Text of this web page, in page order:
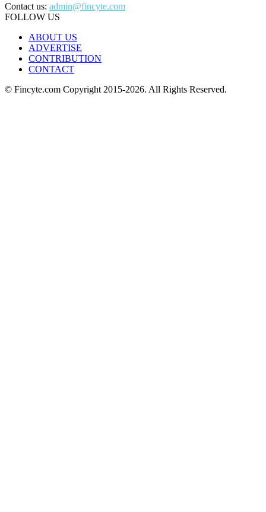
Contact us: admin@fincyte.com
FOLLOW US
ABOUT US
ADVERTISE
CONTRIBUTION
CONTACT
© Fincyte.com Copyright 2015-2026. All Rights Reserved.